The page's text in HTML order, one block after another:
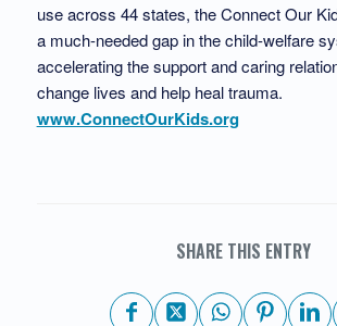
use across 44 states, the Connect Our
a much-needed gap in the child-welfare
accelerating the support and caring
change lives and help heal trauma.
www.ConnectOurKids.org
SHARE THIS ENTRY